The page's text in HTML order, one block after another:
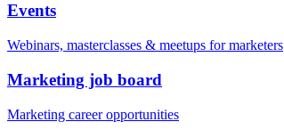
Events
Webinars, masterclasses & meetups for marketers
Marketing job board
Marketing career opportunities